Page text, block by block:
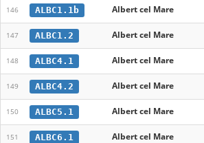
146 ALBC1.1b Albert cel Mare
147 ALBC1.2 Albert cel Mare
148 ALBC4.1 Albert cel Mare
149 ALBC4.2 Albert cel Mare
150 ALBC5.1 Albert cel Mare
151 ALBC6.1 Albert cel Mare